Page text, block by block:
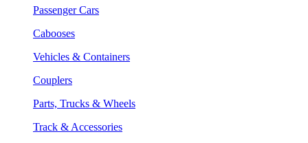
Passenger Cars
Cabooses
Vehicles & Containers
Couplers
Parts, Trucks & Wheels
Track & Accessories